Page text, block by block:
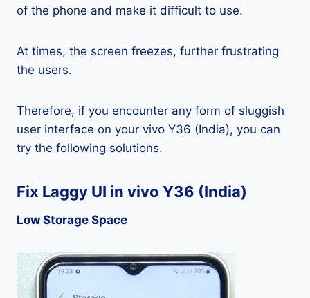
of the phone and make it difficult to use.
At times, the screen freezes, further frustrating
the users.
Therefore, if you encounter any form of sluggish
user interface on your vivo Y36 (India), you can
try the following solutions.
Fix Laggy UI in vivo Y36 (India)
Low Storage Space